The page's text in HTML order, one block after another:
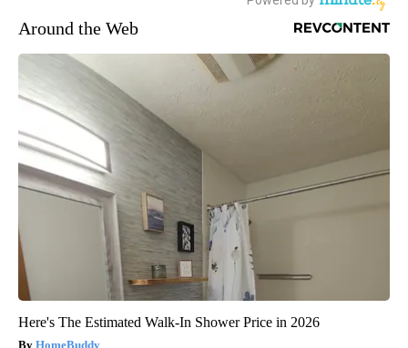
Around the Web
Here's The Estimated Walk-In Shower Price in 2026
HomeBuddy